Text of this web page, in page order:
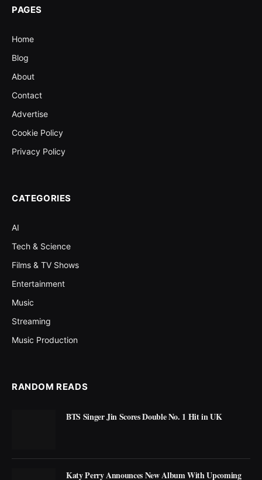
PAGES
Home
Blog
About
Contact
Advertise
Cookie Policy
Privacy Policy
CATEGORIES
AI
Tech & Science
Films & TV Shows
Entertainment
Music
Streaming
Music Production
RANDOM READS
BTS Singer Jin Scores Double No. 1 Hit in UK
Katy Perry Announces New Album With Upcoming